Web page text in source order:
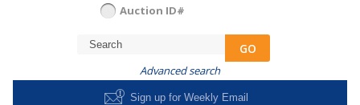
Auction ID#
GO
Advanced search
Sign up for Weekly Email